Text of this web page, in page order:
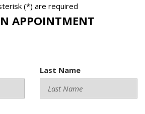
(*) are required
APPOINTMENT
Last Name